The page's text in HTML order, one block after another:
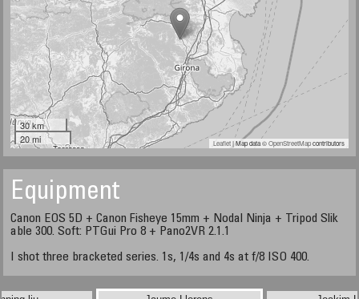
30 km
20 mi
Leaflet| Map data ©OpenStreetMapcontributors
Equipment
Canon EOS 5D + Canon Fisheye 15mm + Nodal Ninja + Tripod Slik
able 300. Soft: PTGui Pro 8 + Pano2VR 2.1.1
I shot three bracketed series. 1s, 1/4s and 4s at f/8 ISO 400.